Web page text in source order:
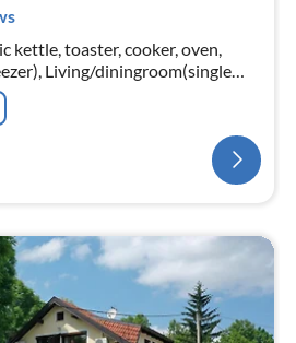
kettle, toaster, cooker, oven,
Living/diningroom(single
dining table, seating area)